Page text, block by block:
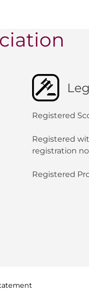
Registered
Registered
registration
Registered